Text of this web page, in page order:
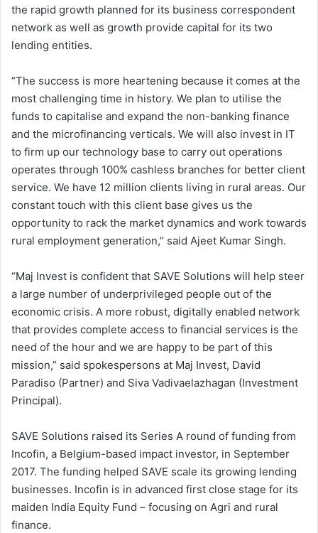
the rapid growth planned for its business correspondent
network as well as growth provide capital for its two
lending entities.
“The success is more heartening because it comes at the
most challenging time in history. We plan to utilise the
funds to capitalise and expand the non-banking finance
and the microfinancing verticals. We will also invest in IT
to firm up our technology base to carry out operations
operates through 100% cashless branches for better client
service. We have 12 million clients living in rural areas. Our
constant touch with this client base gives us the
opportunity to rack the market dynamics and work towards
rural employment generation,” said Ajeet Kumar Singh.
“Maj Invest is confident that SAVE Solutions will help steer
a large number of underprivileged people out of the
economic crisis. A more robust, digitally enabled network
that provides complete access to financial services is the
need of the hour and we are happy to be part of this
mission,” said spokespersons at Maj Invest, David
Paradiso (Partner) and Siva Vadivaelazhagan (Investment
Principal).
SAVE Solutions raised its Series A round of funding from
Incofin, a Belgium-based impact investor, in September
2017. The funding helped SAVE scale its growing lending
businesses. Incofin is in advanced first close stage for its
maiden India Equity Fund – focusing on Agri and rural
finance.